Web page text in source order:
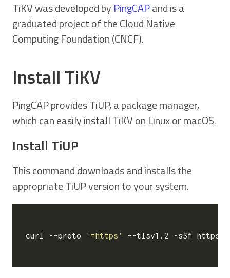
TiKV was developed by PingCAPand is a
graduated project of the Cloud Native
Computing Foundation (CNCF).
Install TiKV
PingCAP provides TiUP, a package manager,
which can easily install TiKV on Linux or macOS.
Install TiUP
This command downloads and installs the
appropriate TiUP version to your system.
curl --proto '=https' --tlsv1.2 -sSf